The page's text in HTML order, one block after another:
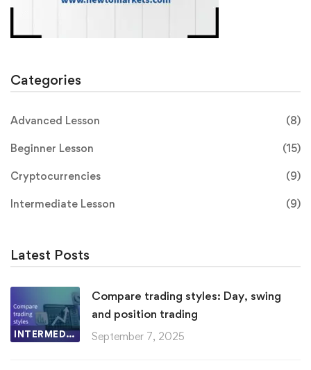
Categories
Advanced Lesson (8)
Beginner Lesson (15)
Cryptocurrencies (9)
Intermediate Lesson (9)
Latest Posts
INTERMEDIATE LESSON
Compare trading styles: Day, swing
and position trading
September 7, 2025